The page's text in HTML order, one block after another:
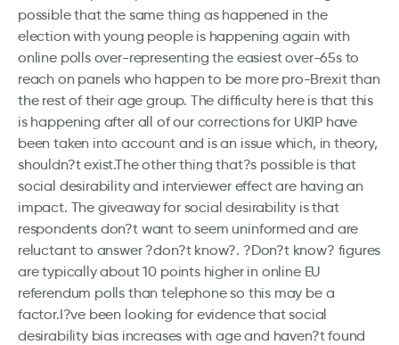
possible that the same thing as happened in the
election with young people is happening again with
online polls over-representing the easiest over-65s to
reach on panels who happen to be more pro-Brexit than
the rest of their age group. The difficulty here is that this
is happening after all of our corrections for UKIP have
been taken into account and is an issue which, in theory,
shouldn?t exist.The other thing that?s possible is that
social desirability and interviewer effect are having an
impact. The giveaway for social desirability is that
respondents don?t want to seem uninformed and are
reluctant to answer ?don?t know?. ?Don?t know? figures
are typically about 10 points higher in online EU
referendum polls than telephone so this may be a
factor.I?ve been looking for evidence that social
desirability bias increases with age and haven?t found